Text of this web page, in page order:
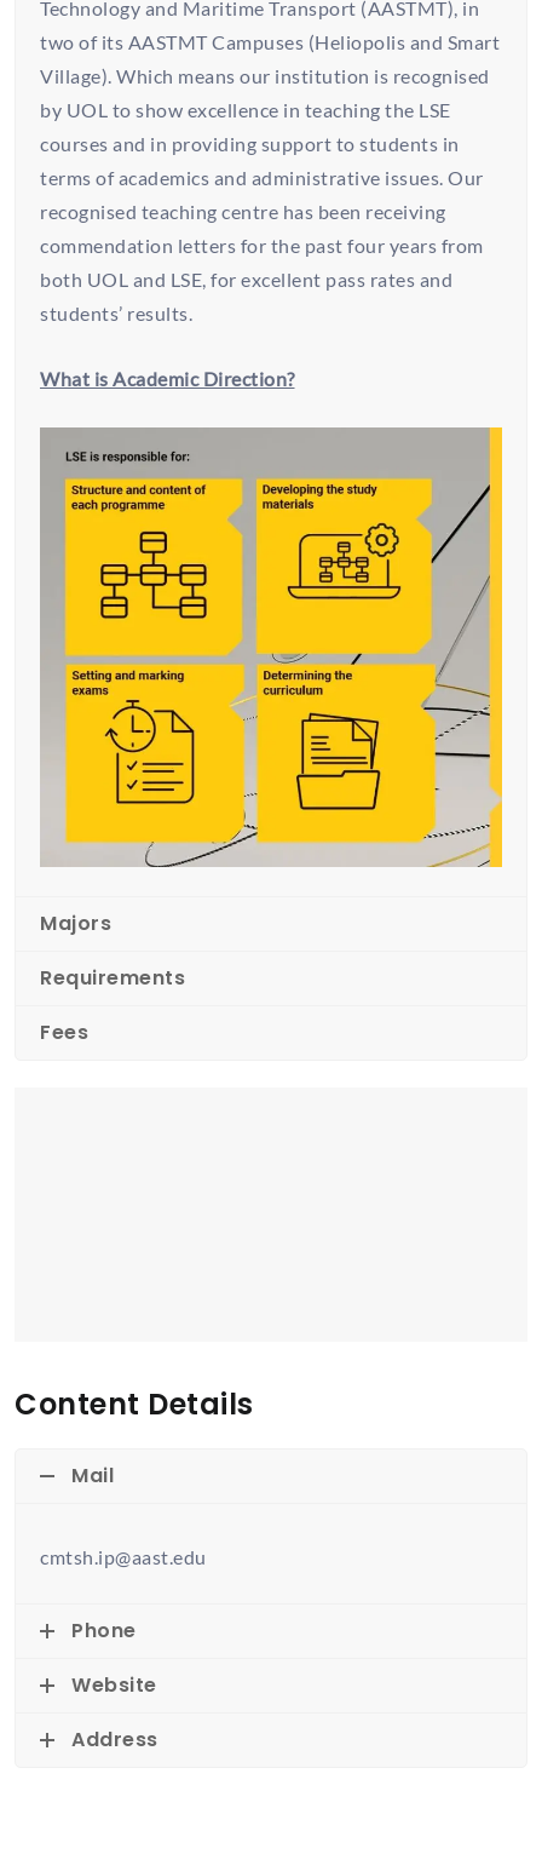
Technology and Maritime Transport (AASTMT), in
two of its AASTMT Campuses (Heliopolis and Smart
Village). Which means our institution is recognised
by UOL to show excellence in teaching the LSE
courses and in providing support to students in
terms of academics and administrative issues. Our
recognised teaching centre has been receiving
commendation letters for the past four years from
both UOL and LSE, for excellent pass rates and
students’ results.
What is Academic Direction?
Majors
Requirements
Fees
Content Details
Mail
cmtsh.ip@aast.edu
Phone
Website
Address